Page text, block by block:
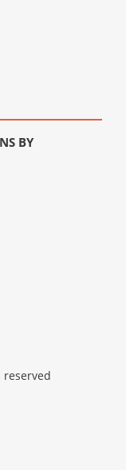
BY
reserved